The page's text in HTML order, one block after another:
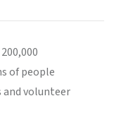
of people
volunteer